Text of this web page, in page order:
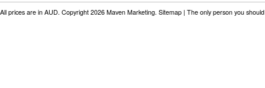
All prices are in AUD. Copyright 2026 Maven Marketing. Sitemap | The only person you